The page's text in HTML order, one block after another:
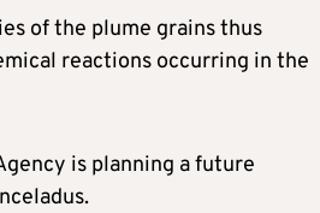
of the plume grains thus
reactions occurring in the
is planning a future